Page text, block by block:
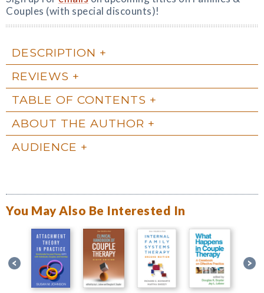
Couples (with special discounts)!
DESCRIPTION
REVIEWS
TABLE OF CONTENTS
ABOUT THE AUTHOR
AUDIENCE
You May Also Be Interested In